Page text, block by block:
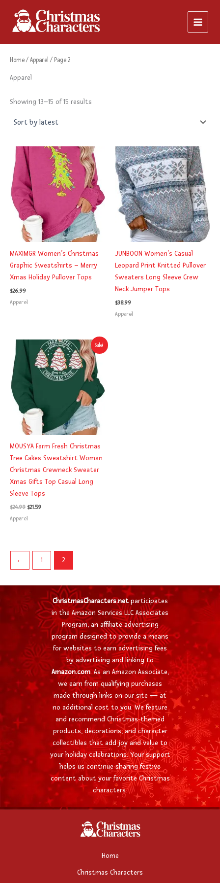
content
Home/Apparel/ Page 2
Apparel
Showing 13–15 of 15 results
latest
MAXIMGR Women’s Christmas
Graphic Sweatshirts – Merry
Xmas Holiday Pullover Tops
$26.99
Apparel
JUNBOON Women’s Casual
Leopard Print Knitted Pullover
Sweaters Long Sleeve Crew
Neck Jumper Tops
$38.99
Apparel
Sale!
MOUSYA Farm Fresh Christmas
Tree Cakes Sweatshirt Woman
Christmas Crewneck Sweater
Xmas Gifts Top Casual Long
Sleeve Tops
$24.99
Original
price
was:
$24.99.
$21.59
Current
price
is:
$21.59.
Apparel
← 1 2
ChristmasCharacters.netparticipates
in the Amazon Services LLC Associates
Program, an affiliate advertising
program designed to provide a means
for websites to earn advertising fees
by advertising and linking to
Amazon.com. As an Amazon Associate,
we earn from qualifying purchases
made through links on our site — at
no additional cost to you. We feature
and recommend Christmas-themed
products, decorations, and character
collectibles that add joy and value to
your holiday celebrations. Your support
helps us continue sharing festive
content about your favorite Christmas
characters.
Home
Christmas Characters